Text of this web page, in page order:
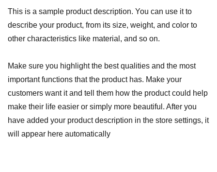
This is a sample product description. You can use it to
describe your product, from its size, weight, and color to
other characteristics like material, and so on.
Make sure you highlight the best qualities and the most
important functions that the product has. Make your
customers want it and tell them how the product could help
make their life easier or simply more beautiful. After you
have added your product description in the store settings, it
will appear here automatically